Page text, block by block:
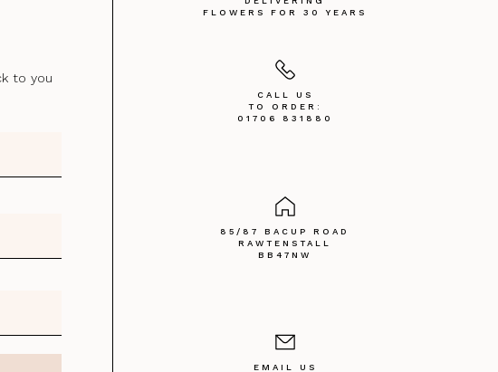
CALL US
TO ORDER:
01706 831880
85/87 BACUP ROAD
RAWTENSTALL
BB47NW
EMAIL US
FLOWERS FOR 30 YEARS
to you